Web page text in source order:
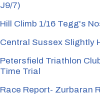
J9/7)
Hill Climb 1/16 Tegg's
Central Sussex Slightly
Petersfield Triathlon
Time Trial
Race Report- Zurbaran